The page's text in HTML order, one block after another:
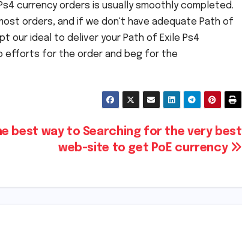
currency orders is usually smoothly completed.
orders, and if we don't have adequate Path of
our ideal to deliver your Path of Exile Ps4
efforts for the order and beg for the
best way to Searching for the very best
web-site to get PoE currency